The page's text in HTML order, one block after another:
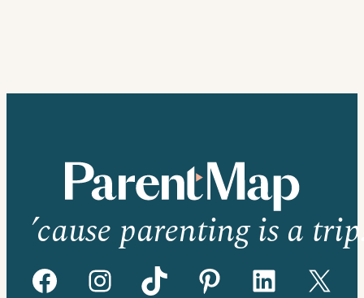
’cause parenting is a
Facebook Instagram TikTok Pinterest LinkedIn X